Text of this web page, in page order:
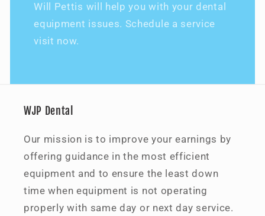
Will Pettis will help you with your dental
equipment issues. Schedule a service
visit now.
WJP Dental
Our mission is to improve your earnings by
offering guidance in the most efficient
equipment and to ensure the least down
time when equipment is not operating
properly with same day or next day service.